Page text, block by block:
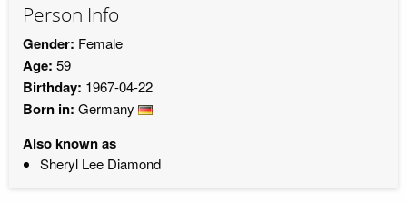
Person Info
Gender: Female
Age: 59
Birthday: 1967-04-22
Born in: Germany
Also known as
Sheryl Lee Diamond